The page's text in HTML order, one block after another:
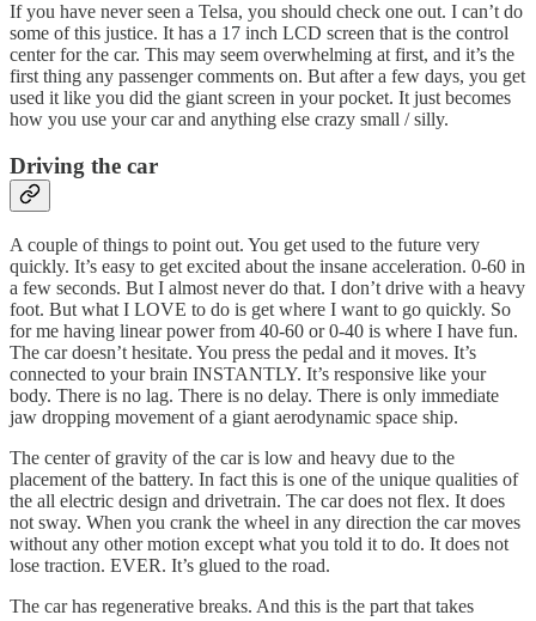
If you have never seen a Telsa, you should check one out. I can’t do
some of this justice. It has a 17 inch LCD screen that is the control
center for the car. This may seem overwhelming at first, and it’s the
first thing any passenger comments on. But after a few days, you get
used it like you did the giant screen in your pocket. It just becomes
how you use your car and anything else crazy small / silly.
Driving the car
A couple of things to point out. You get used to the future very
quickly. It’s easy to get excited about the insane acceleration. 0-60 in
a few seconds. But I almost never do that. I don’t drive with a heavy
foot. But what I LOVE to do is get where I want to go quickly. So
for me having linear power from 40-60 or 0-40 is where I have fun.
The car doesn’t hesitate. You press the pedal and it moves. It’s
connected to your brain INSTANTLY. It’s responsive like your
body. There is no lag. There is no delay. There is only immediate
jaw dropping movement of a giant aerodynamic space ship.
The center of gravity of the car is low and heavy due to the
placement of the battery. In fact this is one of the unique qualities of
the all electric design and drivetrain. The car does not flex. It does
not sway. When you crank the wheel in any direction the car moves
without any other motion except what you told it to do. It does not
lose traction. EVER. It’s glued to the road.
The car has regenerative breaks. And this is the part that takes